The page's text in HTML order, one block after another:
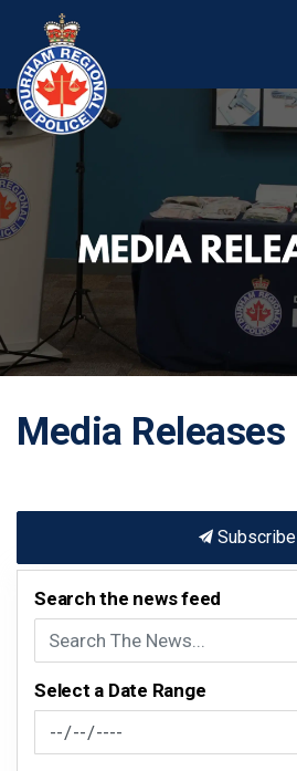
Media Releases
Subscribe
Search the news feed
Select a Date Range
News Feed Search Date From